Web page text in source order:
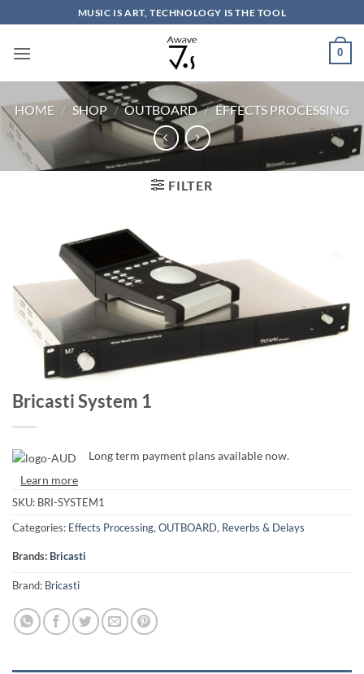
to
content
MUSIC IS ART, TECHNOLOGY IS THE TOOL
0
HOME / SHOP / OUTBOARD / EFFECTS PROCESSING
FILTER
Bricasti System 1
Long term payment plans available now.
Learn more
SKU: BRI-SYSTEM1
Categories: Effects Processing, OUTBOARD, Reverbs & Delays
Brands: Bricasti
Brand: Bricasti